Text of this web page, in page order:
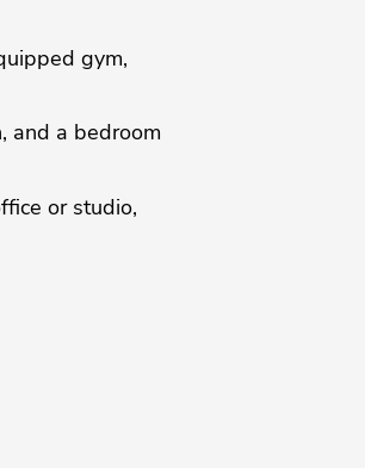
gym,
and a bedroom
or studio,